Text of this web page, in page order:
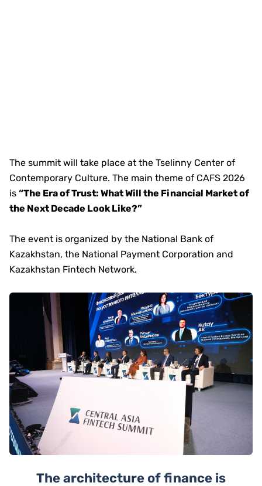
The summit will take place at the Tselinny Center of
Contemporary Culture. The main theme of CAFS 2026
is “The Era of Trust: What Will the Financial Market of
the Next Decade Look Like?”
The event is organized by the National Bank of
Kazakhstan, the National Payment Corporation and
Kazakhstan Fintech Network.
The architecture of finance is